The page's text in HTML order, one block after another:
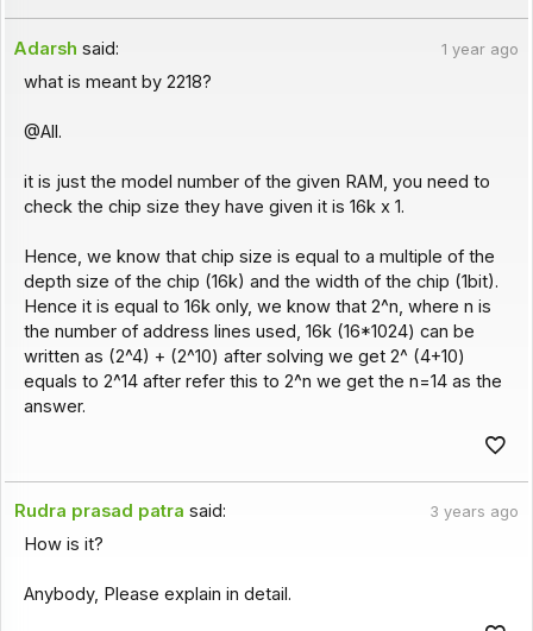
Adarsh said: 1 year ago
what is meant by 2218?
@All.
it is just the model number of the given RAM, you need to
check the chip size they have given it is 16k x 1.
Hence, we know that chip size is equal to a multiple of the
depth size of the chip (16k) and the width of the chip (1bit).
Hence it is equal to 16k only, we know that 2^n, where n is
the number of address lines used, 16k (16*1024) can be
written as (2^4) + (2^10) after solving we get 2^ (4+10)
equals to 2^14 after refer this to 2^n we get the n=14 as the
answer.
Rudra prasad patra said: 3 years ago
How is it?
Anybody, Please explain in detail.